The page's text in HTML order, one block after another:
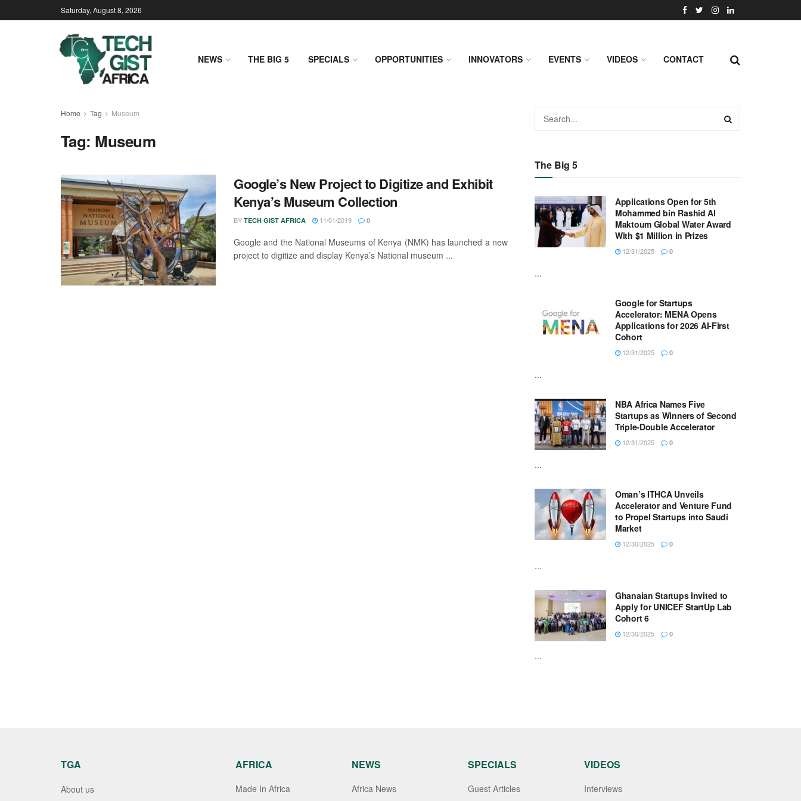
Saturday, August 8, 2026
NEWS THE BIG 5 SPECIALS OPPORTUNITIES INNOVATORS EVENTS VIDEOS CONTACT
Home Tag Museum
Tag: Museum
Google’s New Project to Digitize and Exhibit
Kenya’s Museum Collection
BY TECH GIST AFRICA 11/01/2019 0
Google and the National Museums of Kenya (NMK) has launched a new
project to digitize and display Kenya’s National museum ...
The Big 5
Applications Open for 5th
Mohammed bin Rashid Al
Maktoum Global Water Award
With $1 Million in Prizes
12/31/2025 0
...
Google for Startups
Accelerator: MENA Opens
Applications for 2026 AI-First
Cohort
12/31/2025 0
...
NBA Africa Names Five
Startups as Winners of Second
Triple-Double Accelerator
12/31/2025 0
...
Oman’s ITHCA Unveils
Accelerator and Venture Fund
to Propel Startups into Saudi
Market
12/30/2025 0
...
Ghanaian Startups Invited to
Apply for UNICEF StartUp Lab
Cohort 6
12/30/2025 0
...
TGA
About us
AFRICA
Made In Africa
NEWS
Africa News
SPECIALS
Guest Articles
VIDEOS
Interviews